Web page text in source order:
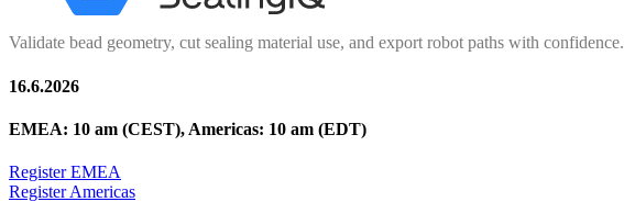
Validate bead geometry, cut sealing material use, and export robot paths with confidence.
16.6.2026
EMEA: 10 am (CEST), Americas: 10 am (EDT)
Register EMEA
Register Americas